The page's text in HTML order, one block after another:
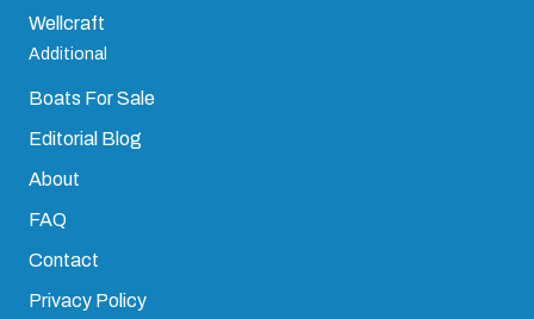
Wellcraft
Additional
Boats For Sale
Editorial Blog
About
FAQ
Contact
Privacy Policy